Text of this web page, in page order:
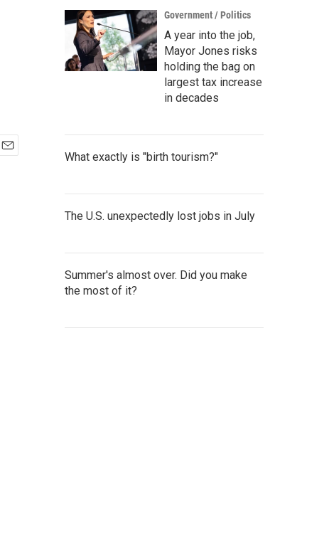
c
h
Government / Politics
A year into the job,
Mayor Jones risks
holding the bag on
largest tax increase
in decades
What exactly is "birth tourism?"
The U.S. unexpectedly lost jobs in July
Summer's almost over. Did you make
the most of it?